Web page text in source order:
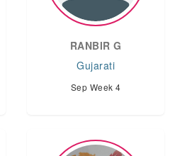
RANBIR G
Gujarati
Sep Week 4